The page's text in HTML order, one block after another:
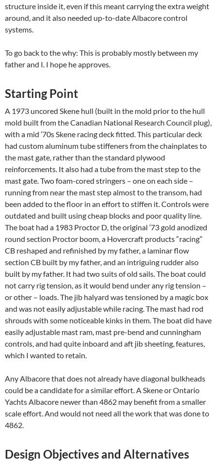
structure inside it, even if this meant carrying the extra weight
around, and it also needed up-to-date Albacore control
systems.
To go back to the why: This is probably mostly between my
father and I. I hope he approves.
Starting Point
A 1973 uncored Skene hull (built in the mold prior to the hull
mold built from the Canadian National Research Council plug),
with a mid ’70s Skene racing deck fitted. This particular deck
had custom aluminum tube stiffeners from the chainplates to
the mast gate, rather than the standard plywood
reinforcements. It also had a tube from the mast step to the
mast gate. Two foam-cored stringers – one on each side –
running from near the mast step almost to the transom, had
been added to the floor in an effort to stiffen it. Controls were
outdated and built using cheap blocks and poor quality line.
The boat had a 1983 Proctor D, the original ’73 gold anodized
round section Proctor boom, a Hovercraft products “racing”
CB reshaped and refinished by my father, a laminar flow
section CB built by my father, and an intriguing rudder also
built by my father. It had two suits of old sails. The boat could
not carry rig tension, as it would bend under any rig tension –
or other – loads. The jib halyard was tensioned by a magic box
and was not easily adjustable while racing. The mast had rod
shrouds with some noticeable kinks in them. The boat did have
easily adjustable mast ram, mast pre-bend and cunningham
controls, and had quite inboard and aft jib sheeting, features,
which I wanted to retain.
Any Albacore that does not already have diagonal bulkheads
could be a candidate for a similar effort. A Skene or Ontario
Yachts Albacore newer than 4862 may benefit from a smaller
scale effort. And would not need all the work that was done to
4862.
Design Objectives and Alternatives